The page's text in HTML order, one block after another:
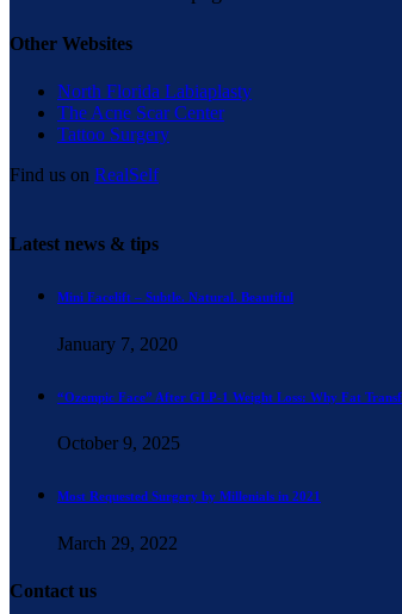
Other Websites
North Florida Labiaplasty
The Acne Scar Center
Tattoo Surgery
Find us on RealSelf
Latest news & tips
Mini Facelift – Subtle. Natural. Beautiful
January 7, 2020
“Ozempic Face” After GLP-1 Weight Loss: Why Fat
October 9, 2025
Most Requested Surgery by Millenials in 2021
March 29, 2022
Contact us